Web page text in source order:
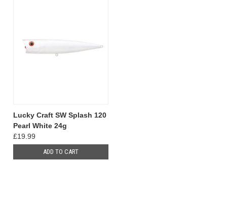
Lucky Craft SW Splash 120
Pearl White 24g
£19.99
ADD TO CART